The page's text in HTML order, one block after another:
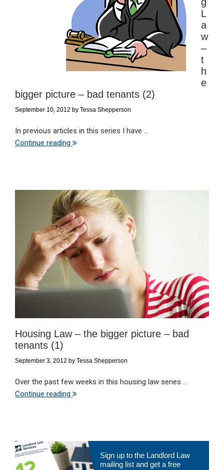
L
a
w
–
t
h
e
bigger picture – bad tenants (2)
September 10, 2012 by Tessa Shepperson
In previous articles in this series I have ...
Continue reading
Housing Law – the bigger picture – bad
tenants (1)
September 3, 2012 by Tessa Shepperson
Over the past few weeks in this housing law series ...
Continue reading
Primary
Sidebar
Sign up to the Landlord Law
mailing list and get a free